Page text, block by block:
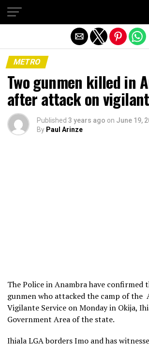
METRO
Two gunmen killed in
after attack on
Published 3 years ago on June 19,
By Paul Arinze
The Police in Anambra have confirmed
gunmen who attacked the camp of the
Vigilante Service on Monday in Okija,
Government Area of the state.
Ihiala LGA borders Imo and has